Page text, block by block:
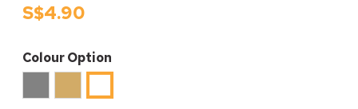
S$4.90
Colour Option
Amber